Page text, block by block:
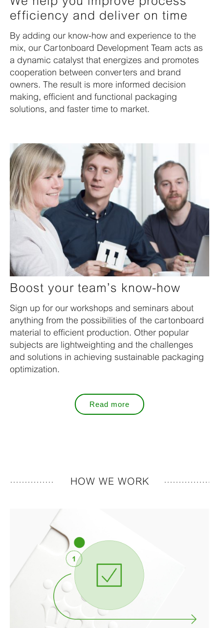
efficiency and deliver on time
By adding our know-how and experience to the
mix, our Cartonboard Development Team acts as
a dynamic catalyst that energizes and promotes
cooperation between converters and brand
owners. The result is more informed decision
making, efficient and functional packaging
solutions, and faster time to market.
Boost your team’s know-how
Sign up for our workshops and seminars about
anything from the possibilities of the cartonboard
material to efficient production. Other popular
subjects are lightweighting and the challenges
and solutions in achieving sustainable packaging
optimization.
Read more
HOW WE WORK